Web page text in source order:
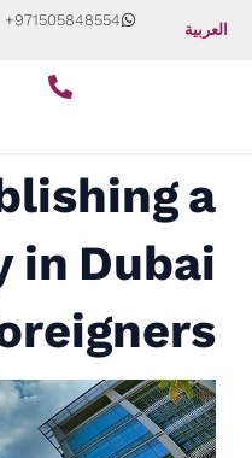
العربية
+971505848554
a
in Dubai